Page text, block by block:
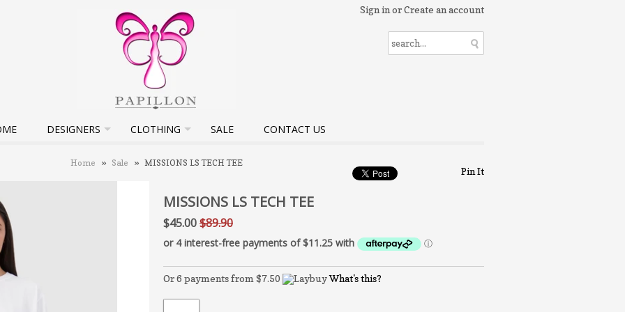
Sign in orCreate an account
DESIGNERS CLOTHING SALE CONTACT US
Home » Sale » MISSIONS LS TECH TEE
MISSIONS LS TECH TEE
$45.00$89.90
Or 6 payments from $7.50 What's this?
Pin It